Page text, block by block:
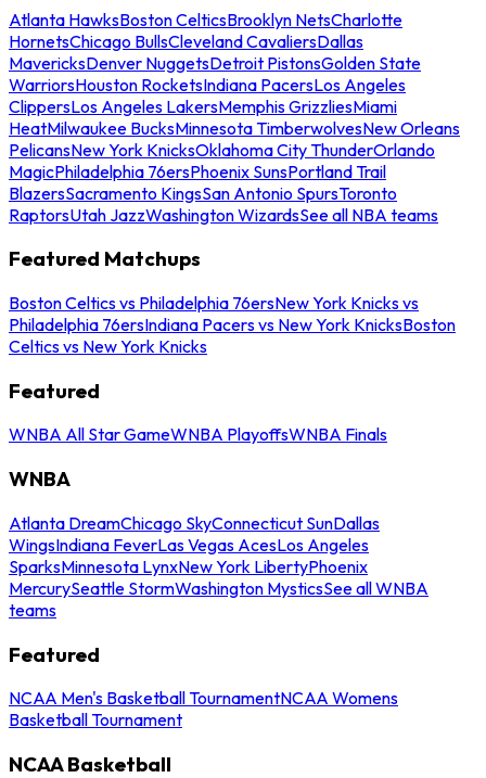
Atlanta HawksBoston CelticsBrooklyn NetsCharlotte
HornetsChicago BullsCleveland CavaliersDallas
MavericksDenver NuggetsDetroit PistonsGolden State
WarriorsHouston RocketsIndiana PacersLos Angeles
ClippersLos Angeles LakersMemphis GrizzliesMiami
HeatMilwaukee BucksMinnesota TimberwolvesNew Orleans
PelicansNew York KnicksOklahoma City ThunderOrlando
MagicPhiladelphia 76ersPhoenix SunsPortland Trail
BlazersSacramento KingsSan Antonio SpursToronto
RaptorsUtah JazzWashington WizardsSee all NBA teams
Featured Matchups
Boston Celtics vs Philadelphia 76ersNew York Knicks vs
Philadelphia 76ersIndiana Pacers vs New York KnicksBoston
Celtics vs New York Knicks
Featured
WNBA All Star GameWNBA PlayoffsWNBA Finals
WNBA
Atlanta DreamChicago SkyConnecticut SunDallas
WingsIndiana FeverLas Vegas AcesLos Angeles
SparksMinnesota LynxNew York LibertyPhoenix
MercurySeattle StormWashington MysticsSee all WNBA
teams
Featured
NCAA Men's Basketball TournamentNCAA Womens
Basketball Tournament
NCAA Basketball